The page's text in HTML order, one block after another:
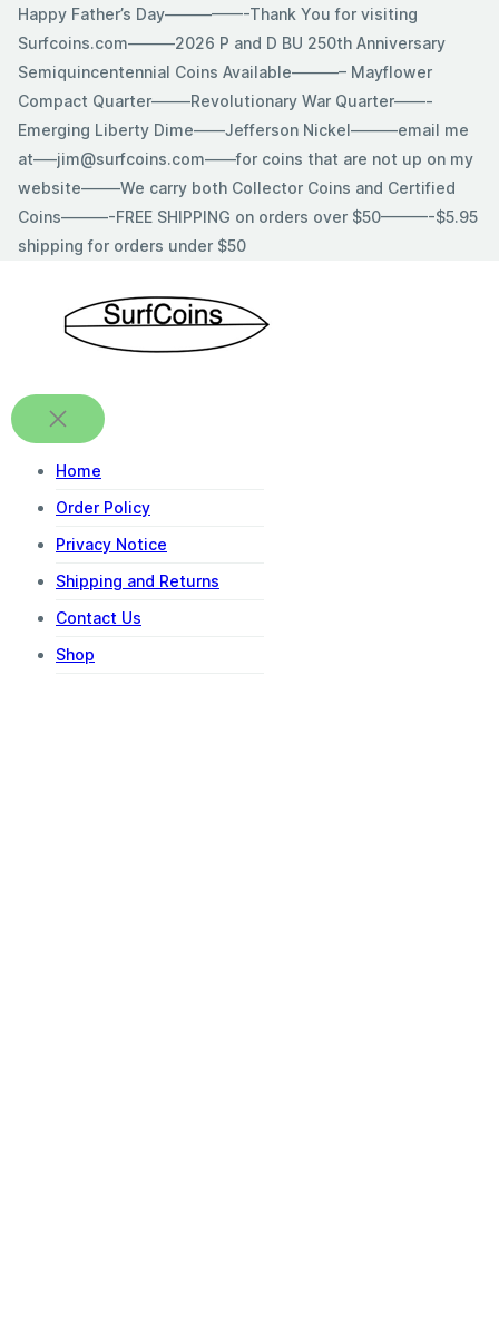
SkipHappy Father’s Day—————-Thank You for visiting
Surfcoins.com———2026 P and D BU 250th Anniversary
Semiquincentennial Coins Available———– Mayflower
Compact Quarter——–Revolutionary War Quarter——-
Emerging Liberty Dime——Jefferson Nickel———email me
at—–jim@surfcoins.com——for coins that are not up on my
website——–We carry both Collector Coins and Certified
Coins———-FREE SHIPPING on orders over $50———-$5.95
shipping for orders under $50
Home
Order Policy
Privacy Notice
Shipping and Returns
Contact Us
Shop